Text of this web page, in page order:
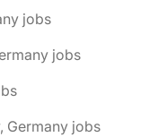
jobs
jobs
Germany jobs